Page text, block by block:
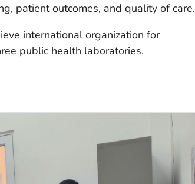
patient outcomes, and quality of care.
international organization for
public health laboratories.